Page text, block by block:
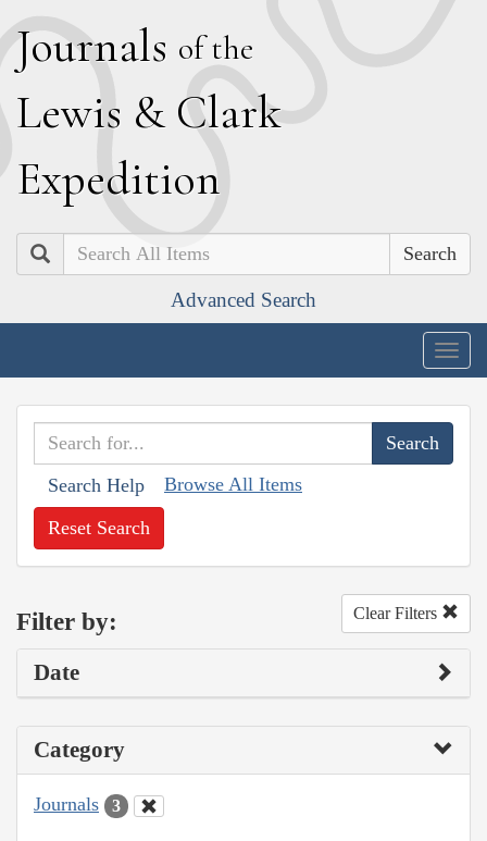
Journals of the
Lewis & Clark
Expedition
Search
Advanced Search
Search Help Browse All Items
Reset Search
Filter by: Clear Filters
Date
Category
Journals 3